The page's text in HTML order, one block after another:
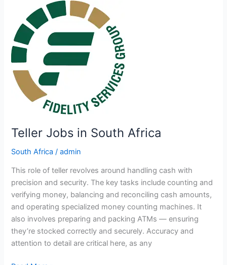
South
Africa
Teller Jobs in South Africa
South Africa /admin
This role of teller revolves around handling cash with
precision and security. The key tasks include counting and
verifying money, balancing and reconciling cash amounts,
and operating specialized money counting machines. It
also involves preparing and packing ATMs — ensuring
they’re stocked correctly and securely. Accuracy and
attention to detail are critical here, as any